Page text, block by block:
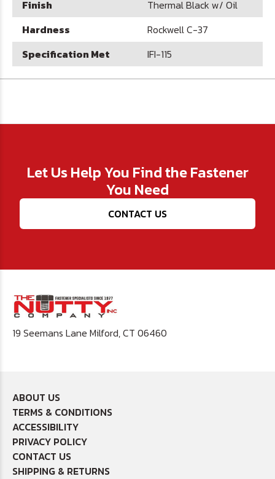
Finish
Thermal Black w/ Oil
Hardness
Rockwell C-37
Specification Met
IFI-115
Let Us Help You Find the Fastener
You Need
CONTACT US
19 Seemans Lane Milford, CT 06460
ABOUT US
TERMS & CONDITIONS
ACCESSIBILITY
PRIVACY POLICY
CONTACT US
SHIPPING & RETURNS